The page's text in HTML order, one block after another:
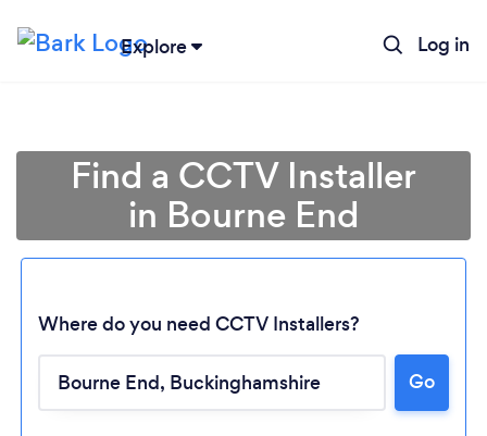
Explore Log in
Find a CCTV Installer
in Bourne End
Where do you need CCTV Installers?
Go